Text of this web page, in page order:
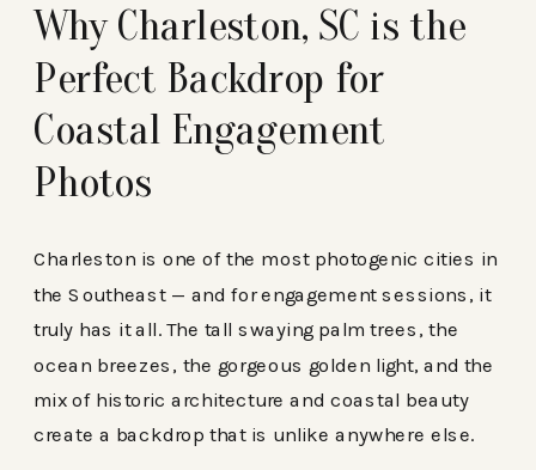
Why Charleston, SC is the
Perfect Backdrop for
Coastal Engagement
Photos
Charleston is one of the most photogenic cities in
the Southeast — and for engagement sessions, it
truly has it all. The tall swaying palm trees, the
ocean breezes, the gorgeous golden light, and the
mix of historic architecture and coastal beauty
create a backdrop that is unlike anywhere else.